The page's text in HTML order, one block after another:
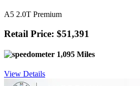
A5 2.0T Premium
Retail Price: $51,391
1,095 Miles
View Details